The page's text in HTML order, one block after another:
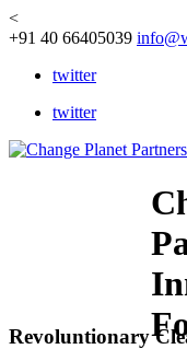
<
+91 40 66405039
twitter
twitter
Revoluntionary